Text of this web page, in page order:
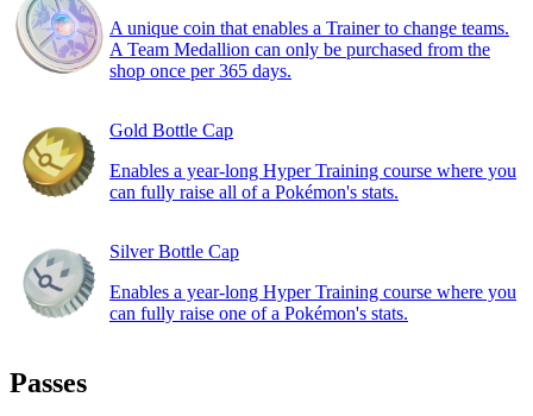
A unique coin that enables a Trainer to change teams.
A Team Medallion can only be purchased from the
shop once per 365 days.
Gold Bottle Cap
Enables a year-long Hyper Training course where you
can fully raise all of a Pokémon's stats.
Silver Bottle Cap
Enables a year-long Hyper Training course where you
can fully raise one of a Pokémon's stats.
Passes